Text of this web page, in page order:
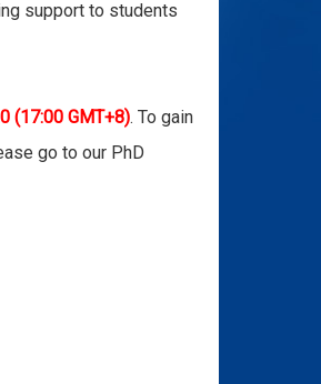
support to students
(17:00 GMT+8). To gain
go to our PhD